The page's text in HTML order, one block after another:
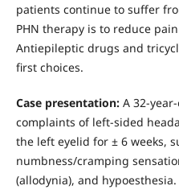
patients continue to suffer
PHN therapy is to reduce
Antiepileptic drugs and
first choices.
Case presentation:A 32-
complaints of left-sided
the left eyelid for ± 6 weeks,
numbness/cramping
(allodynia), and